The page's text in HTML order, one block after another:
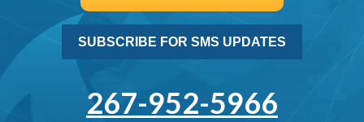
SUBSCRIBE FOR SMS UPDATES
267-952-5966